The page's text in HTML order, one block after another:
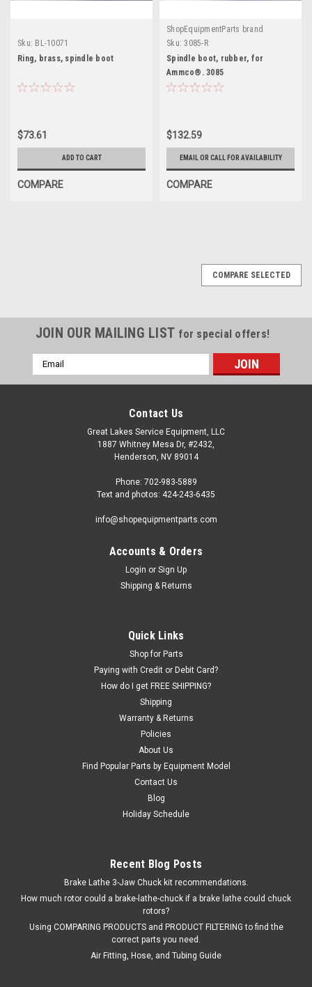
Sku: BL-10071
Ring, brass, spindle boot
$73.61
ADD TO CART
COMPARE
ShopEquipmentParts brand
Sku: 3085-R
Spindle boot, rubber, for
Ammco®. 3085
$132.59
EMAIL OR CALL FOR AVAILABILITY
COMPARE
Ring, brass, spindle boot
bearing allowing the arbor to turn while the boot does not.
Replaces the old Ammco 3034 ring and 3595 spring. OEM /
ADD TO CART
COMPARE SELECTED
JOIN OUR MAILING LIST for special offers!
Email
Address
Contact Us
Great Lakes Service Equipment, LLC
1887 Whitney Mesa Dr, #2432,
Henderson, NV 89014
Phone: 702-983-5889
Text and photos: 424-243-6435
info@shopequipmentparts.com
Accounts & Orders
Login or Sign Up
Shipping & Returns
Quick Links
Shop for Parts
Paying with Credit or Debit Card?
How do I get FREE SHIPPING?
Shipping
Warranty & Returns
Policies
About Us
Find Popular Parts by Equipment Model
Contact Us
Blog
Holiday Schedule
Recent Blog Posts
Brake Lathe 3-Jaw Chuck kit recommendations.
How much rotor could a brake-lathe-chuck if a brake lathe could chuck
rotors?
Using COMPARING PRODUCTS and PRODUCT FILTERING to find the
correct parts you need.
Air Fitting, Hose, and Tubing Guide